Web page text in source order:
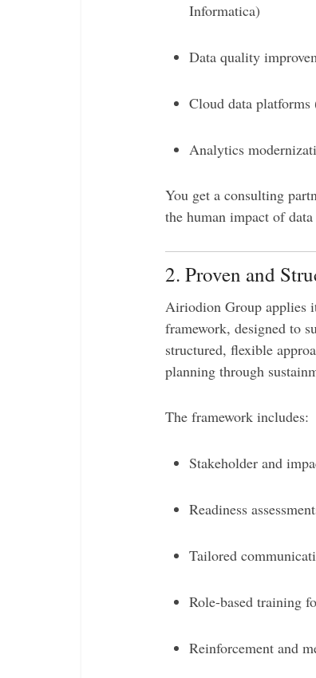
Informatica)
Data quality
Cloud data
Analytics
You get a consulting
the human impact of
2. Proven and
Airiodion Group applies
framework, designed to
structured, flexible
planning through
The framework includes:
Stakeholder and
Readiness
Tailored
Role-based training
Reinforcement and